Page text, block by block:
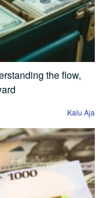
the flow,
Kalu Aja